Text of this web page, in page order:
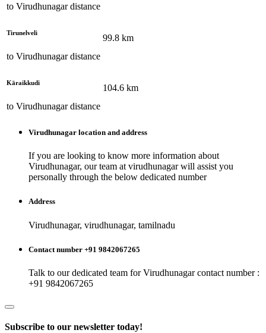
to Virudhunagardistance
Tirunelveli
to Virudhunagardistance
99.8 km
Kāraikkudi
to Virudhunagardistance
104.6 km
Virudhunagar location and address
If you are looking to know more information about
Virudhunagar, our team at virudhunagarwill assist you
personally through the below dedicated number
Address
Virudhunagar, virudhunagar, tamilnadu
Contact number +91 9842067265
Talk to our dedicated team forVirudhunagarcontact number :
+91 9842067265
Subscribe to our newsletter today!